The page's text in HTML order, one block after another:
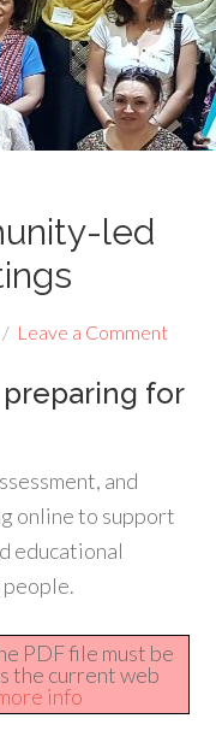
led
Leave a Comment
for
and
online to support
educational
PDF file must be
the current web
info